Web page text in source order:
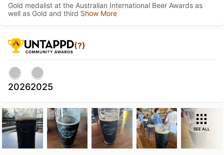
Gold medalist at the Australian International Beer Awards as
well as Gold and third Show More
(?)
20262025
SEE ALL